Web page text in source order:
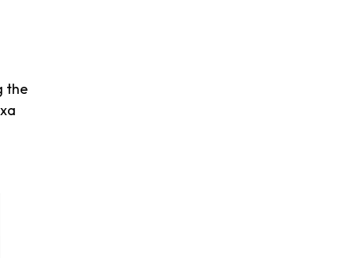
the